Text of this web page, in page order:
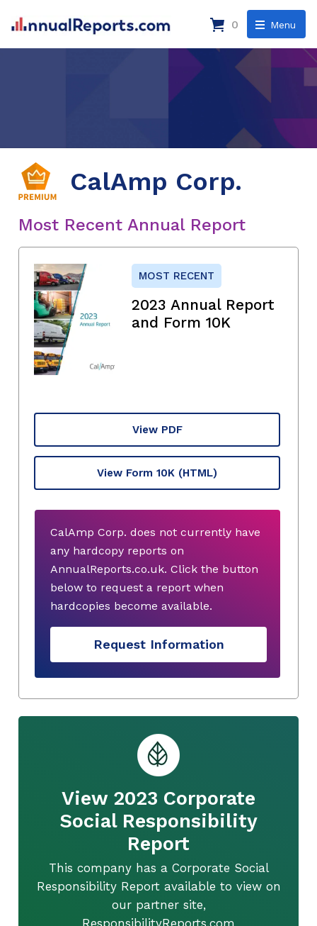
Menu
0
CalAmp Corp.
Most Recent Annual Report
MOST RECENT
2023 Annual Report
and Form 10K
View PDF
View Form 10K (HTML)
CalAmp Corp. does not currently have
any hardcopy reports on
AnnualReports.co.uk. Click the button
below to request a report when
hardcopies become available.
Request Information
View 2023 Corporate
Social Responsibility
Report
This company has a Corporate Social
Responsibility Report available to view on
our partner site,
ResponsibilityReports.com